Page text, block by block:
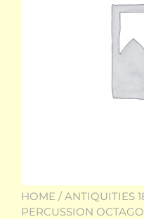
HOME /ANTIQUITIES
PERCUSSION